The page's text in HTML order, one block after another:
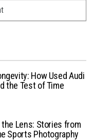
How Used Audi
the Test of Time
Lens: Stories from
Sports Photography